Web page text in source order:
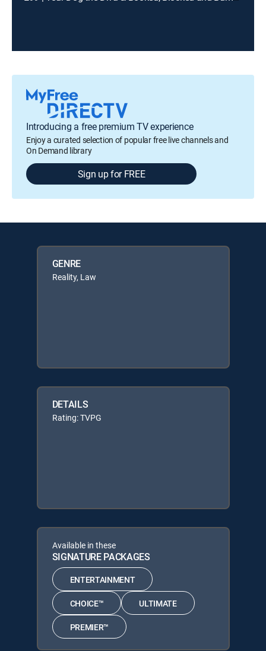
Introducing a free premium TV experience
Enjoy a curated selection of popular free live channels and
On Demand library
Sign up for FREE
GENRE
Reality, Law
DETAILS
Rating: TVPG
Available in these
SIGNATURE PACKAGES
ENTERTAINMENT
CHOICE™ ULTIMATE
PREMIER™